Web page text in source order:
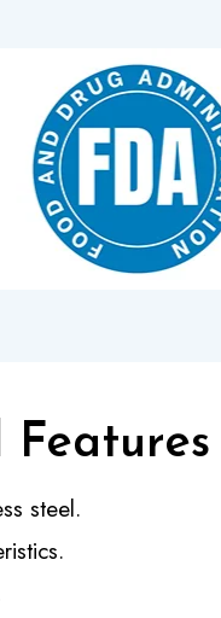
Features
steel.